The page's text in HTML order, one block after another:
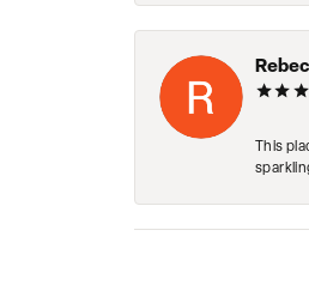
This